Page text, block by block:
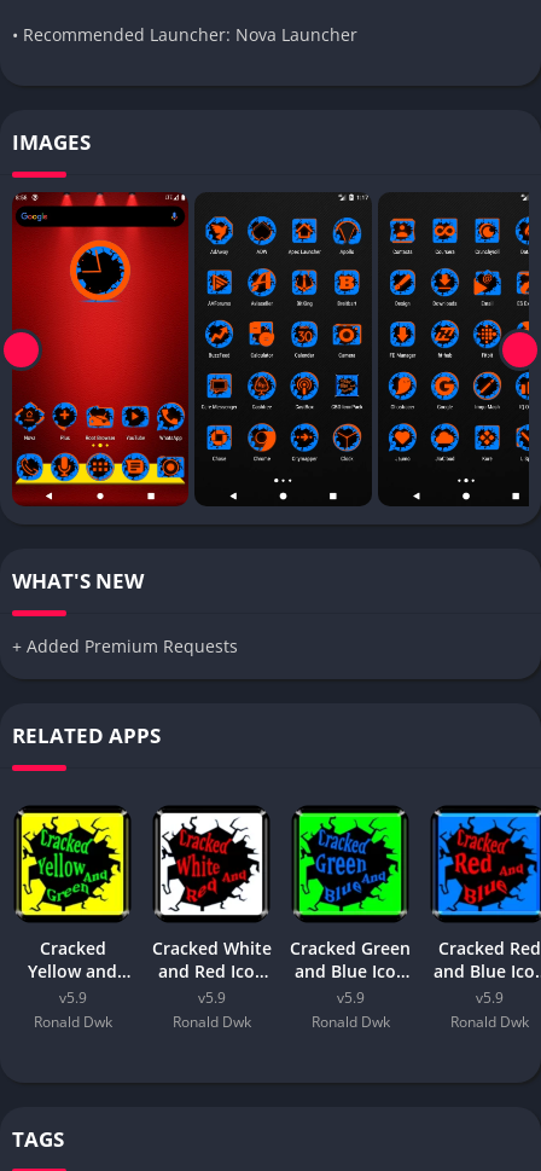
• Recommended Launcher: Nova Launcher
IMAGES
WHAT'S NEW
+ Added Premium Requests
RELATED APPS
Cracked
Yellow and
Green Icon
Pack
v5.9
Ronald Dwk
Cracked White
and Red Icon
Pack
v5.9
Ronald Dwk
Cracked Green
and Blue Icon
Pack
v5.9
Ronald Dwk
Cracked Red
and Blue
Pack
v5.9
Ronald Dwk
TAGS